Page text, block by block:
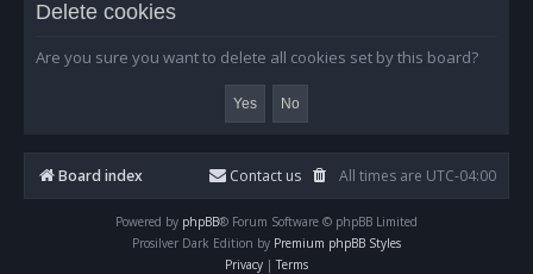
Delete cookies
Are you sure you want to delete all cookies set by this board?
Board index All times are UTC-04:00
Contact us
Powered by phpBB® Forum Software © phpBB Limited
Prosilver Dark Edition by Premium phpBB Styles
Privacy | Terms